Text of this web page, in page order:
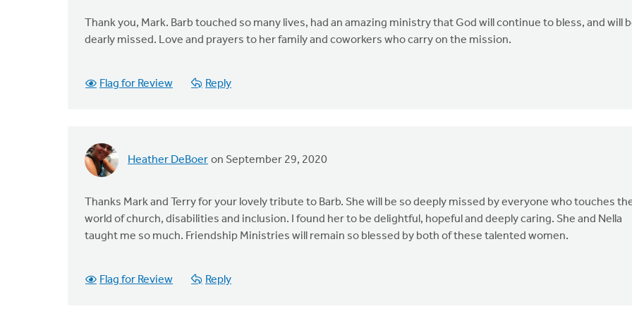
Thank you, Mark. Barb touched so many lives, had an amazing ministry that God will continue to bless, and will
dearly missed. Love and prayers to her family and coworkers who carry on the mission.
Flag for Review Reply
Heather DeBoer on September 29, 2020
Thanks Mark and Terry for your lovely tribute to Barb. She will be so deeply missed by everyone who touches
world of church, disabilities and inclusion. I found her to be delightful, hopeful and deeply caring. She and Nella
taught me so much. Friendship Ministries will remain so blessed by both of these talented women.
Flag for Review Reply